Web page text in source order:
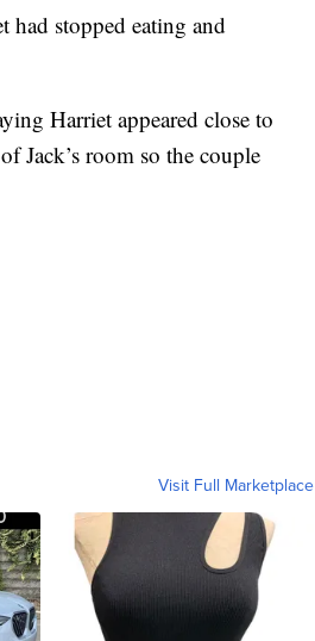
had stopped eating and
Harriet appeared close to
Jack’s room so the couple
Visit Full Marketplace